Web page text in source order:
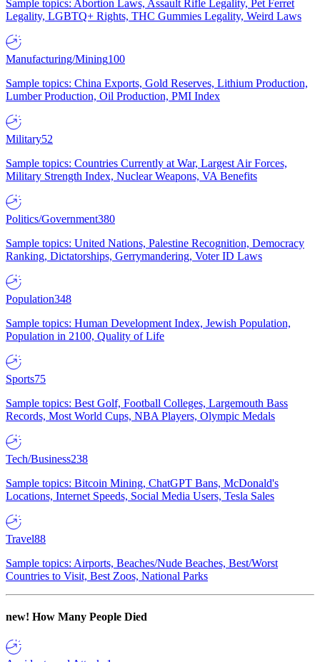
Sample topics: Abortion Laws, Assault Rifle Legality, Pet Ferret
Legality, LGBTQ+ Rights, THC Gummies Legality, Weird Laws
Manufacturing/Mining100
Sample topics: China Exports, Gold Reserves, Lithium Production,
Lumber Production, Oil Production, PMI Index
Military52
Sample topics: Countries Currently at War, Largest Air Forces,
Military Strength Index, Nuclear Weapons, VA Benefits
Politics/Government380
Sample topics: United Nations, Palestine Recognition, Democracy
Ranking, Dictatorships, Gerrymandering, Voter ID Laws
Population348
Sample topics: Human Development Index, Jewish Population,
Population in 2100, Quality of Life
Sports75
Sample topics: Best Golf, Football Colleges, Largemouth Bass
Records, Most World Cups, NBA Players, Olympic Medals
Tech/Business238
Sample topics: Bitcoin Mining, ChatGPT Bans, McDonald's
Locations, Internet Speeds, Social Media Users, Tesla Sales
Travel88
Sample topics: Airports, Beaches/Nude Beaches, Best/Worst
Countries to Visit, Best Zoos, National Parks
new! How Many People Died